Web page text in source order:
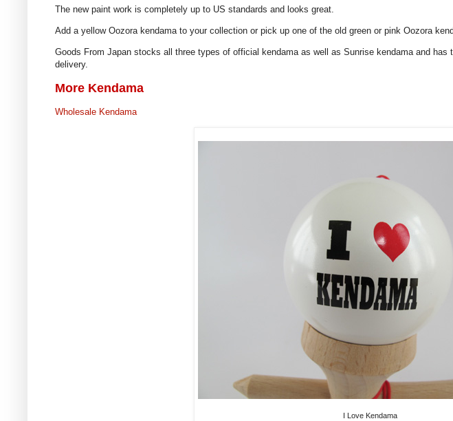
The new paint work is completely up to US standards and looks great.
Add a yellow Oozora kendama to your collection or pick up one of the old green or pink Oozora
Goods From Japan stocks all three types of official kendama as well as Sunrise kendama and
delivery.
More Kendama
Wholesale Kendama
I Love Kendama